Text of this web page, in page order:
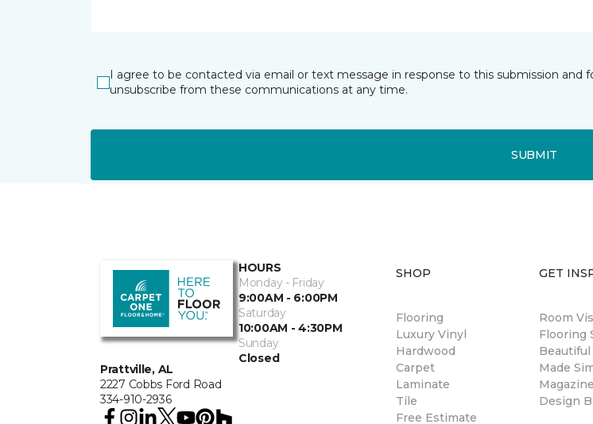
I agree to be contacted via email or text message in response to this submission
unsubscribe from these communications at any time.
SUBMIT
Prattville, AL
2227 Cobbs Ford Road
334-910-2936
HOURS
Monday - Friday
9:00AM - 6:00PM
Saturday
10:00AM - 4:30PM
Sunday
Closed
SHOP
Flooring
Luxury Vinyl
Hardwood
Carpet
Laminate
Tile
Free Estimate
GET
Room
Flooring
Made
Magazine
Design